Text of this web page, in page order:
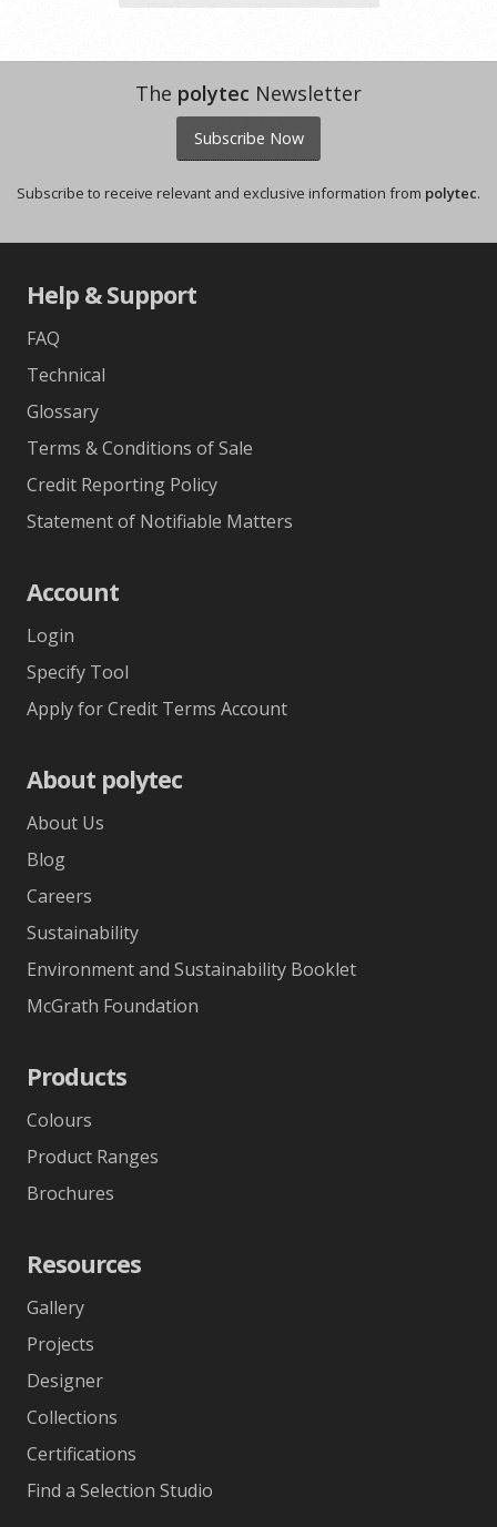
The polytec Newsletter
Subscribe Now
Subscribe to receive relevant and exclusive information from polytec.
Help & Support
FAQ
Technical
Glossary
Terms & Conditions of Sale
Credit Reporting Policy
Statement of Notifiable Matters
Account
Login
Specify Tool
Apply for Credit Terms Account
About polytec
About Us
Blog
Careers
Sustainability
Environment and Sustainability Booklet
McGrath Foundation
Products
Colours
Product Ranges
Brochures
Resources
Gallery
Projects
Designer
Collections
Certifications
Find a Selection Studio